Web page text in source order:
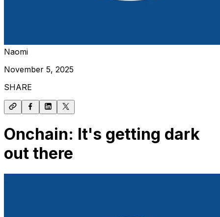
Naomi
November 5, 2025
SHARE
Onchain: It's getting dark
out there